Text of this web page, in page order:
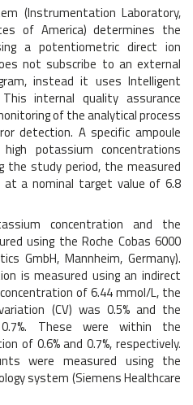
(Instrumentation Laboratory,
of America) determines the
a potentiometric direct ion
not subscribe to an external
instead it uses Intelligent
internal quality assurance
of the analytical process
detection. A specific ampoule
potassium concentrations
the study period, the measured
at a nominal target value of 6.8
concentration and the
using the Roche Cobas 6000
GmbH, Mannheim, Germany).
is measured using an indirect
of 6.44 mmol/L, the
(CV) was 0.5% and the
These were within the
of 0.6% and 0.7%, respectively.
were measured using the
system (Siemens Healthcare